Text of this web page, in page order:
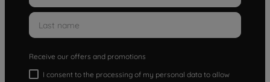
Receive our offers and promotions
I consent to the processing of my personal data to allow